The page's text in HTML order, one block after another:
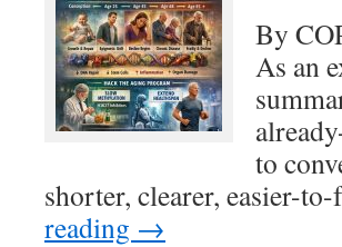
By
As an
to
shorter, clearer, easier-
reading →